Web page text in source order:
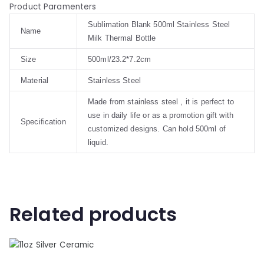
Product Paramenters
Name
Sublimation Blank 500ml Stainless Steel
Milk Thermal Bottle
Size 500ml/23.2*7.2cm
Material Stainless Steel
Specification
Made from stainless steel , it is perfect to
use in daily life or as a promotion gift with
customized designs. Can hold 500ml of
liquid.
Related products